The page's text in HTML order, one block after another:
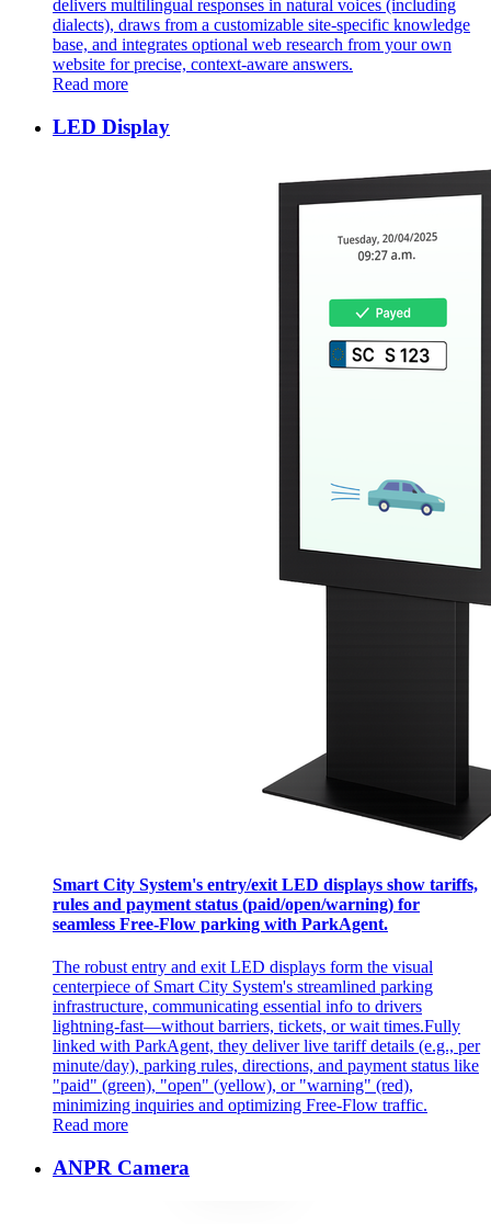
delivers multilingual responses in natural voices (including
dialects), draws from a customizable site-specific knowledge
base, and integrates optional web research from your own
website for precise, context-aware answers. ​
Read more
LED Display
Smart City System's entry/exit LED displays show tariffs,
rules and payment status (paid/open/warning) for
seamless Free-Flow parking with ParkAgent.
The robust entry and exit LED displays form the visual
centerpiece of Smart City System's streamlined parking
infrastructure, communicating essential info to drivers
lightning-fast—without barriers, tickets, or wait times. ​ Fully
linked with ParkAgent, they deliver live tariff details (e.g., per
minute/day), parking rules, directions, and payment status like
"paid" (green), "open" (yellow), or "warning" (red),
minimizing inquiries and optimizing Free-Flow traffic.
Read more
ANPR Camera